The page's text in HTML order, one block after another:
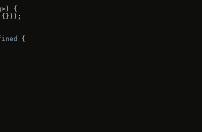
>) {
{}));
{